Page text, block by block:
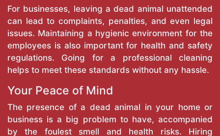
For businesses, leaving a dead animal unattended
can lead to complaints, penalties, and even legal
issues. Maintaining a hygienic environment for the
employees is also important for health and safety
regulations. Going for a professional cleaning
helps to meet these standards without any hassle.
Your Peace of Mind
The presence of a dead animal in your home or
business is a big problem to have, accompanied
by the foulest smell and health risks. Hiring